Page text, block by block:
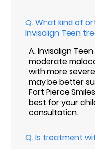
Q.What kind of
Invisalign Teen
A.Invisalign
moderate
with more
may be better
Fort Pierce
best for your
consultation.
Q.Is treatment